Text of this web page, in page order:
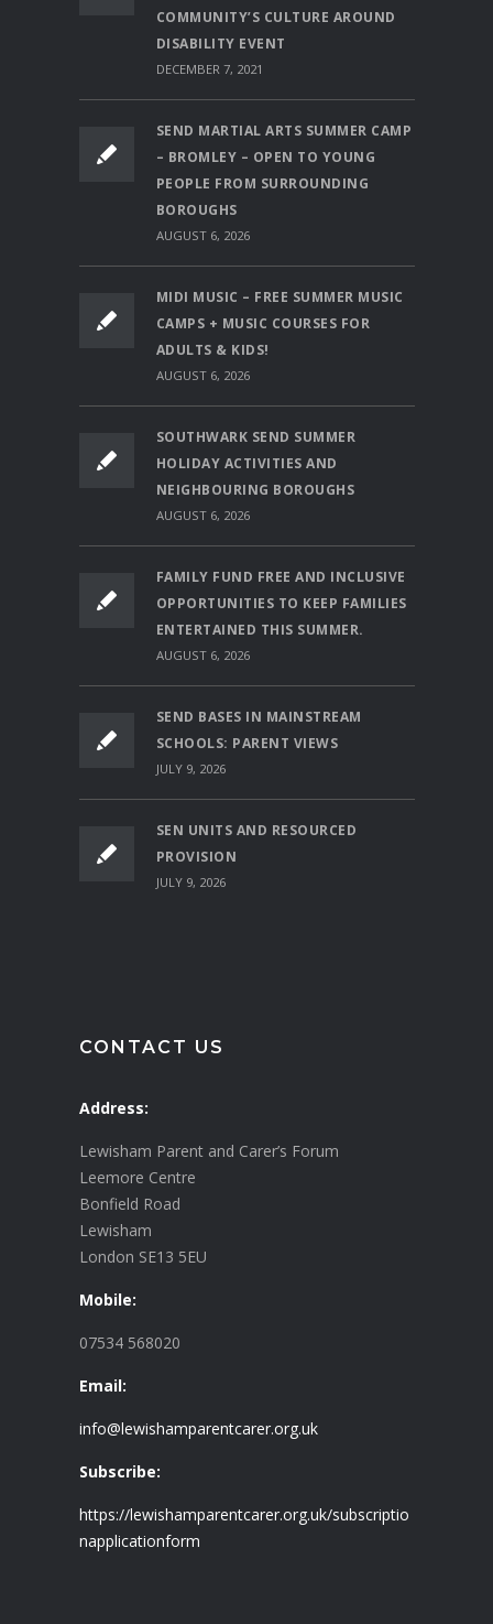
COMMUNITY’S CULTURE AROUND
DISABILITY EVENT
DECEMBER 7, 2021
SEND MARTIAL ARTS SUMMER CAMP
– BROMLEY – OPEN TO YOUNG
PEOPLE FROM SURROUNDING
BOROUGHS
AUGUST 6, 2026
MIDI MUSIC – FREE SUMMER MUSIC
CAMPS + MUSIC COURSES FOR
ADULTS & KIDS!
AUGUST 6, 2026
SOUTHWARK SEND SUMMER
HOLIDAY ACTIVITIES AND
NEIGHBOURING BOROUGHS
AUGUST 6, 2026
FAMILY FUND FREE AND INCLUSIVE
OPPORTUNITIES TO KEEP FAMILIES
ENTERTAINED THIS SUMMER.
AUGUST 6, 2026
SEND BASES IN MAINSTREAM
SCHOOLS: PARENT VIEWS
JULY 9, 2026
SEN UNITS AND RESOURCED
PROVISION
JULY 9, 2026
CONTACT US
Address:
Lewisham Parent and Carer’s Forum
Leemore Centre
Bonfield Road
Lewisham
London SE13 5EU
Mobile:
07534 568020
Email:
info@lewishamparentcarer.org.uk
Subscribe:
https://lewishamparentcarer.org.uk/subscriptio
napplicationform